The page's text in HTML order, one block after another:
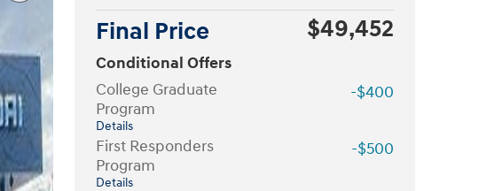
Final Price $49,452
Conditional Offers
College Graduate
Program
Details
-$400
First Responders
Program
Details
-$500